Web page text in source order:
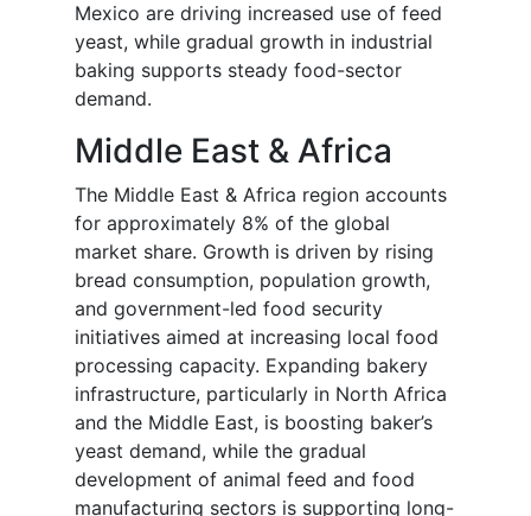
Mexico are driving increased use of feed
yeast, while gradual growth in industrial
baking supports steady food-sector
demand.
Middle East & Africa
The Middle East & Africa region accounts
for approximately 8% of the global
market share. Growth is driven by rising
bread consumption, population growth,
and government-led food security
initiatives aimed at increasing local food
processing capacity. Expanding bakery
infrastructure, particularly in North Africa
and the Middle East, is boosting baker’s
yeast demand, while the gradual
development of animal feed and food
manufacturing sectors is supporting long-